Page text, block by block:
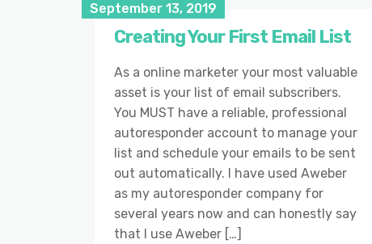
September 13, 2019
Creating Your First Email List
As a online marketer your most valuable
asset is your list of email subscribers.
You MUST have a reliable, professional
autoresponder account to manage your
list and schedule your emails to be sent
out automatically. I have used Aweber
as my autoresponder company for
several years now and can honestly say
that I use Aweber […]